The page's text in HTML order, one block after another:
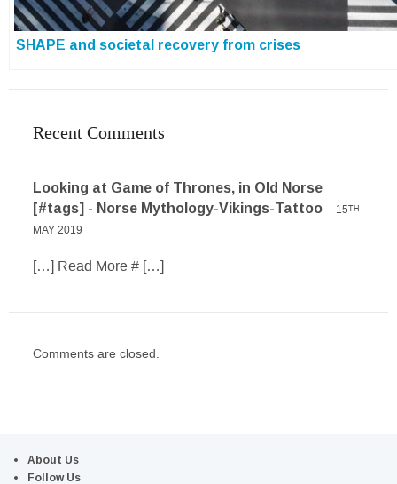
SHAPE and societal recovery from crises
Recent Comments
Looking at Game of Thrones, in Old Norse
[#tags] - Norse Mythology-Vikings-Tattoo
15TH
MAY 2019
[…] Read More # […]
Comments are closed.
About Us
Follow Us